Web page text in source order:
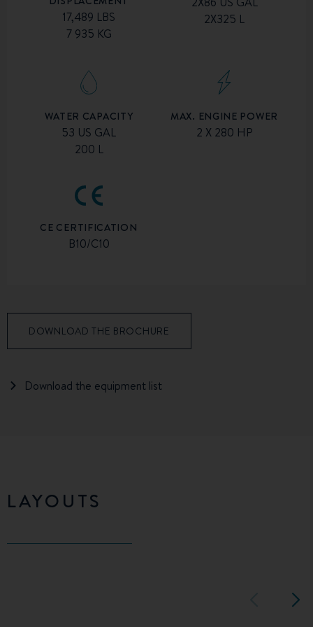
17,489 LBS
7 935 KG
2X325 L
WATER CAPACITY
53 US GAL
200 L
MAX. ENGINE POWER
2 X 280 HP
CE CERTIFICATION
B10/C10
DOWNLOAD THE BROCHURE
Download the equipment list
LAYOUTS